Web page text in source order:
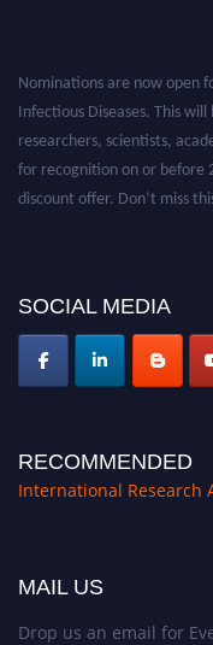
SOCIAL MEDIA
RECOMMENDED
International Research
MAIL US
Drop us an email for